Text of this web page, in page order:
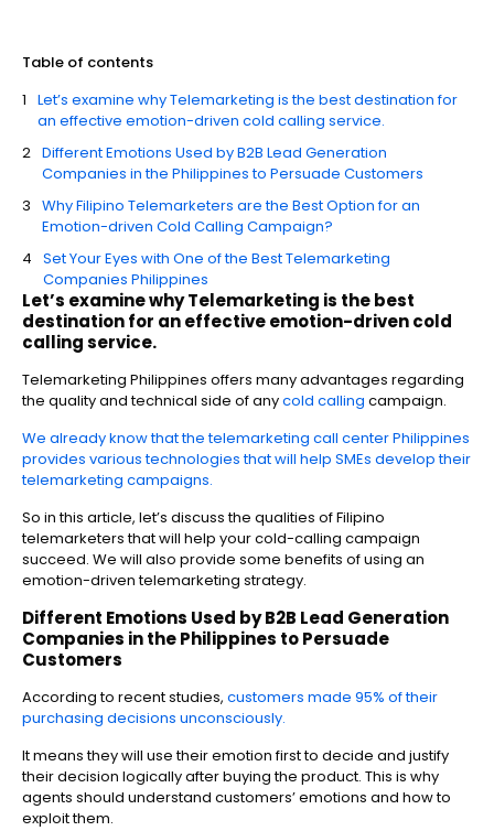
Table of contents
Let’s examine why Telemarketing is the best destination for
an effective emotion-driven cold calling service.
Different Emotions Used by B2B Lead Generation
Companies in the Philippines to Persuade Customers
Why Filipino Telemarketers are the Best Option for an
Emotion-driven Cold Calling Campaign?
Set Your Eyes with One of the Best Telemarketing
Companies Philippines
Let’s examine why Telemarketing is the best
destination for an effective emotion-driven cold
calling service.
Telemarketing Philippines offers many advantages regarding
the quality and technical side of anycold calling campaign.
We already know that the telemarketing call center Philippines
provides various technologies that will help SMEs develop their
telemarketing campaigns.
So in this article, let’s discuss the qualities of Filipino
telemarketers that will help your cold-calling campaign
succeed. We will also provide some benefits of using an
emotion-driven telemarketing strategy.
Different Emotions Used byB2B Lead Generation
Companies in the Philippines to Persuade
Customers
According to recent studies, customers made 95% of their
purchasing decisions unconsciously.
It means they will use their emotion first to decide and justify
their decision logically after buying the product. This is why
agents should understand customers’ emotions and how to
exploit them.